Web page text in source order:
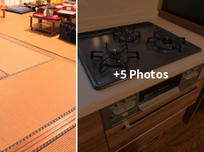
+5 Photos